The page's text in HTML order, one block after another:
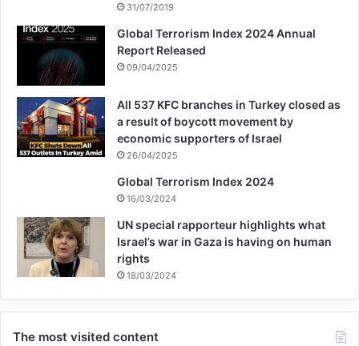
31/07/2019
Global Terrorism Index 2024 Annual
Report Released
09/04/2025
All 537 KFC branches in Turkey closed as
a result of boycott movement by
economic supporters of Israel
26/04/2025
Global Terrorism Index 2024
16/03/2024
UN special rapporteur highlights what
Israel’s war in Gaza is having on human
rights
18/03/2024
The most visited content